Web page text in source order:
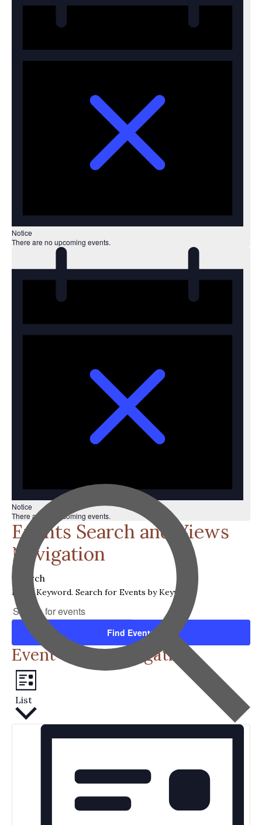
Notice
There are no upcoming events.
Notice
There are no upcoming events.
Events Search and Views
Navigation
Search
Enter Keyword. Search for Events by Keyword.
Find Events
Event Views Navigation
List